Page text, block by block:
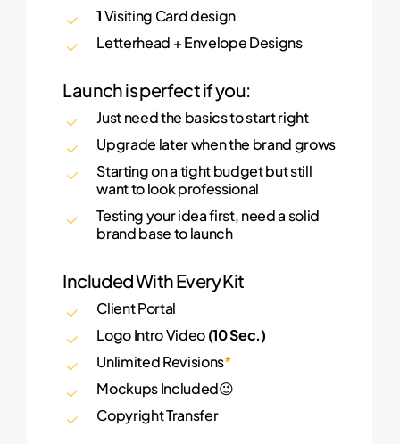
1Visiting Card design
Letterhead + Envelope Designs
Launch is perfect if you:
Just need the basics to start right
Upgrade later when the brand grows
Starting on a tight budget but still
want to look professional
Testing your idea first, need a solid
brand base to launch
Included With Every Kit
Client Portal
Logo Intro Video(10 Sec.)
Unlimited Revisions*
Mockups Included😉
Copyright Transfer